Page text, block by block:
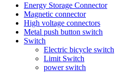
Energy Storage Connector
Magnetic connector
High voltage connectors
Metal push button switch
Switch
Electric bicycle switch
Limit Switch
power switch